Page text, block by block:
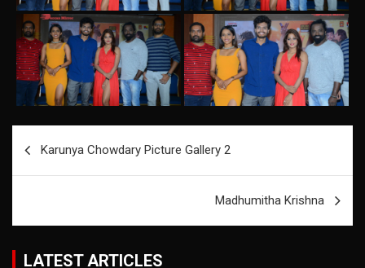
navigation
Karunya Chowdary Picture Gallery 2
Madhumitha Krishna
LATEST ARTICLES